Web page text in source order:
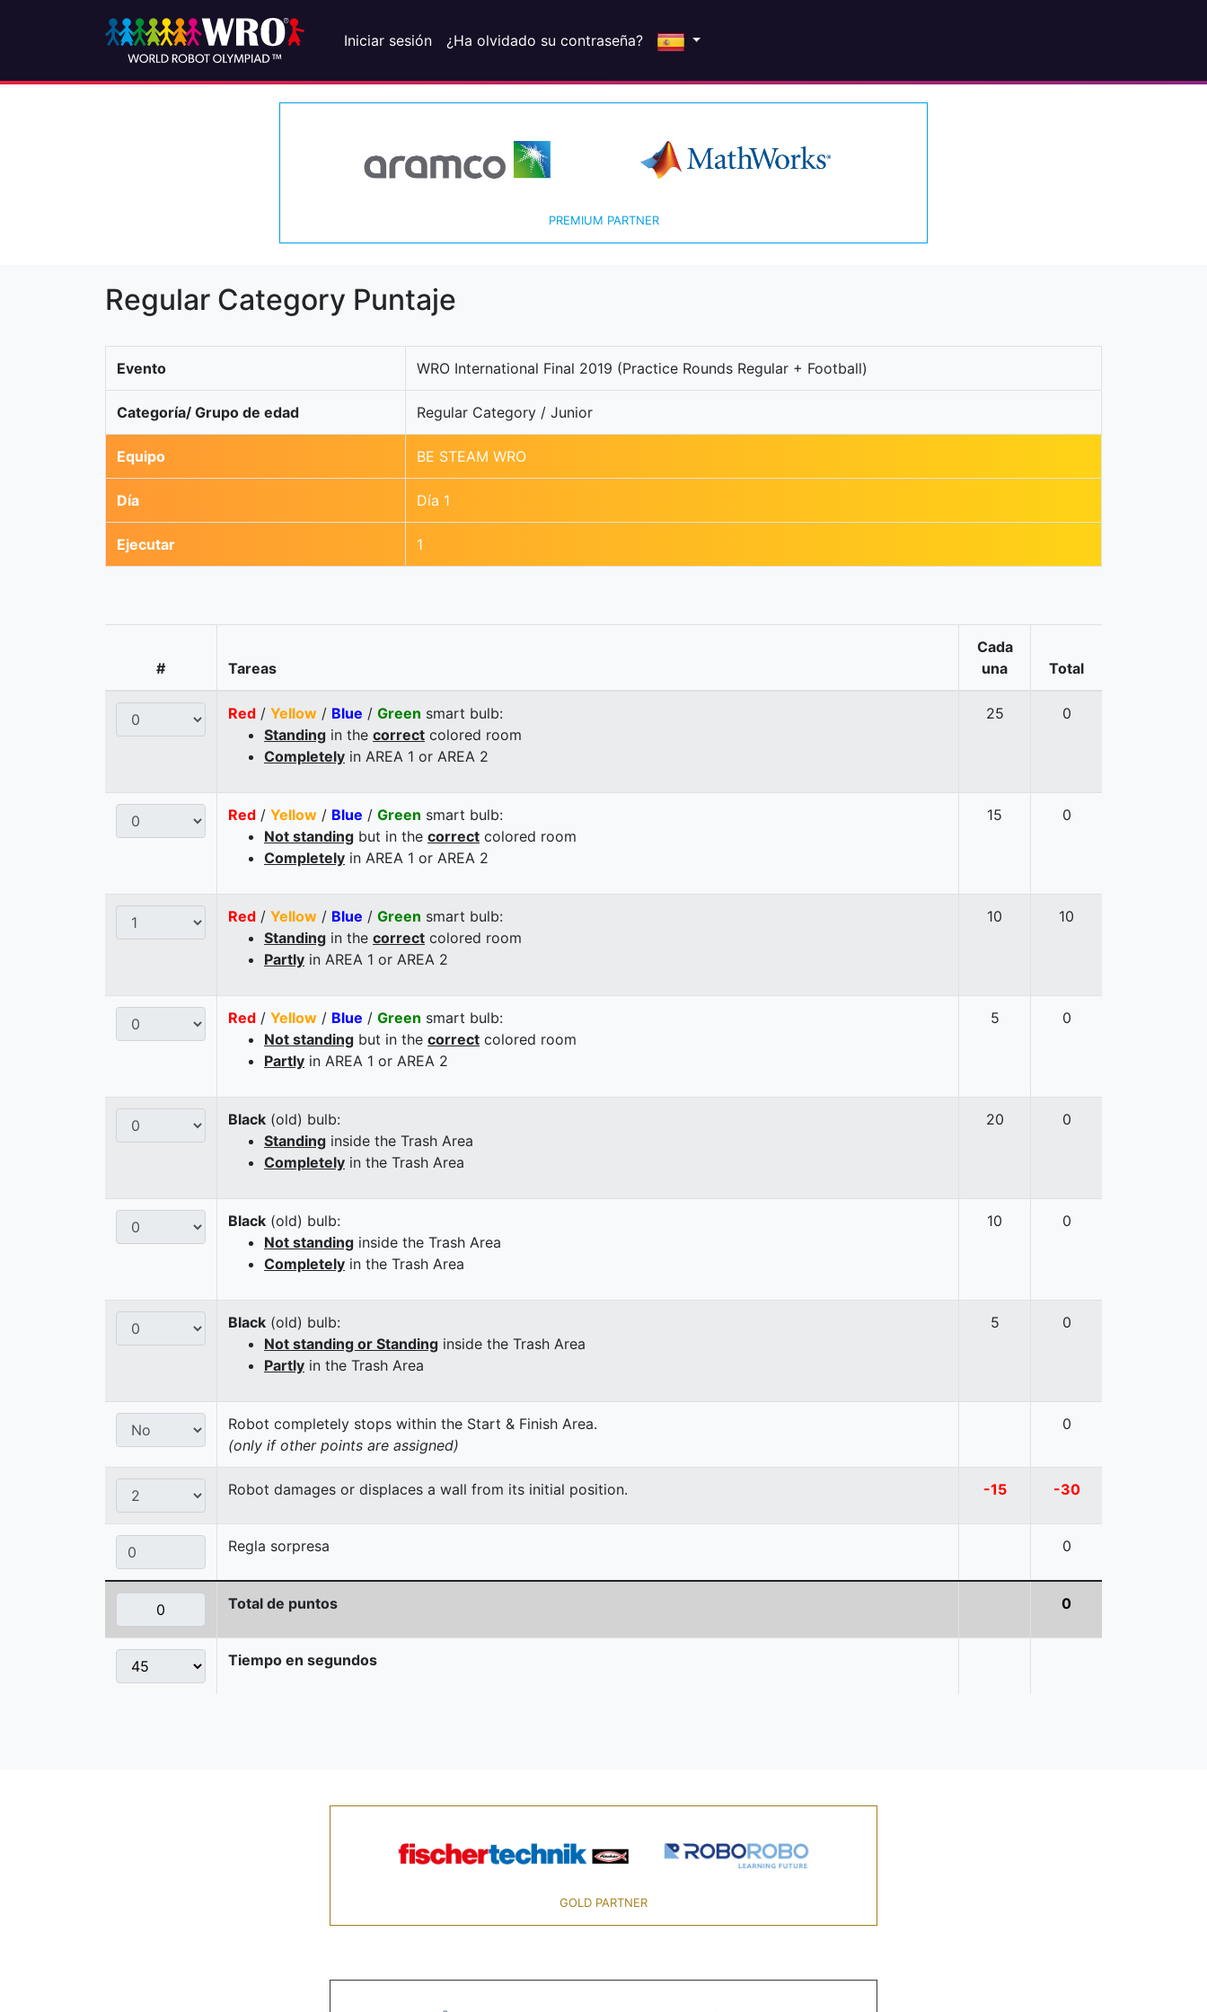
Iniciar sesión ¿Ha olvidado su contraseña?
PREMIUM PARTNER
Regular Category Puntaje
Evento WRO International Final 2019 (Practice Rounds Regular + Football)
Categoría/ Grupo de edad Regular Category / Junior
Equipo BE STEAM WRO
Día Día 1
Ejecutar 1
# Tareas
Cada
una
Total
Red / Yellow / Blue / Green smart bulb:
Standing in the correct colored room
Completely in AREA 1 or AREA 2
25 0
Red / Yellow / Blue / Green smart bulb:
Not standing but in the correct colored room
Completely in AREA 1 or AREA 2
15 0
Red / Yellow / Blue / Green smart bulb:
Standing in the correct colored room
Partly in AREA 1 or AREA 2
10 10
Red / Yellow / Blue / Green smart bulb:
Not standing but in the correct colored room
Partly in AREA 1 or AREA 2
5 0
Black (old) bulb:
Standing inside the Trash Area
Completely in the Trash Area
20 0
Black (old) bulb:
Not standing inside the Trash Area
Completely in the Trash Area
10 0
Black (old) bulb:
Not standing or Standing inside the Trash Area
Partly in the Trash Area
5 0
Robot completely stops within the Start & Finish Area.
(only if other points are assigned)
0
Robot damages or displaces a wall from its initial position. -15 -30
Regla sorpresa 0
Total de puntos 0
Tiempo en segundos
GOLD PARTNER